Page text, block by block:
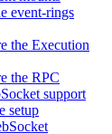
event-rings
the Execution
the RPC
support
setup